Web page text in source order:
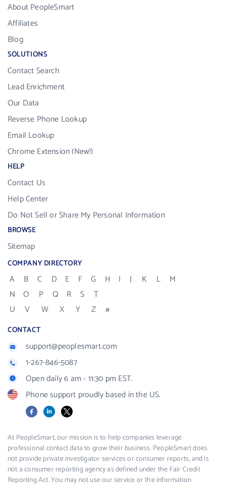
About PeopleSmart
Affiliates
Blog
SOLUTIONS
Contact Search
Lead Enrichment
Our Data
Reverse Phone Lookup
Email Lookup
Chrome Extension (New!)
HELP
Contact Us
Help Center
Do Not Sell or Share My Personal Information
BROWSE
Sitemap
COMPANY DIRECTORY
A B C D E F G H I J K L
M
N
O P Q R S
T
U
V W X Y Z #
CONTACT
support@peoplesmart.com
1-267-846-5087
Open daily 6 am - 11:30 pm EST.
Phone support proudly based in the US.
FacebookLinkedIn
X
At PeopleSmart, our mission is to help companies leverage
professional contact data to grow their business. PeopleSmart does
not provide private investigator services or consumer reports, and is
not a consumer reporting agency as defined under the Fair Credit
Reporting Act. You may not use our service or the information